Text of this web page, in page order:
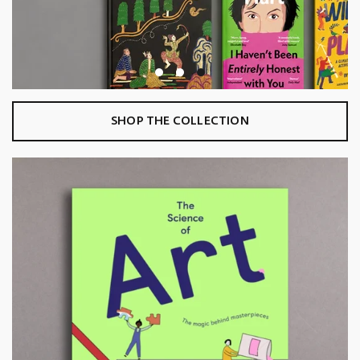
SHOP THE COLLECTION